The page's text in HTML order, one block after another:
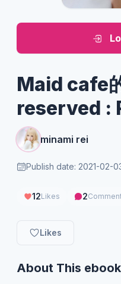
Maid cafe
reserved :
minami rei
Publish date: 2021-02-
12Likes 2
Likes
About This ebook